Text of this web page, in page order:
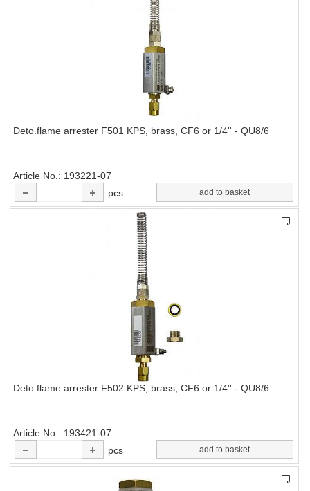
Deto.flame arrester F501 KPS, brass, CF6 or 1/4'' - QU8/6
Article No.
193221-07
pcs
add to basket
Deto.flame arrester F502 KPS, brass, CF6 or 1/4'' - QU8/6
Article No.
193421-07
pcs
add to basket